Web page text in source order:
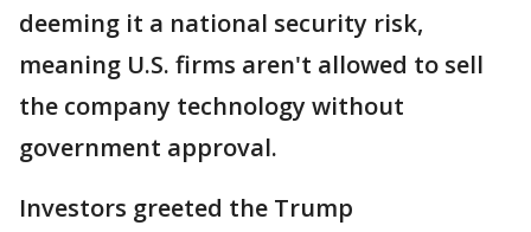
deeming it a national security risk,
meaning U.S. firms aren't allowed to sell
the company technology without
government approval.
Investors greeted the Trump